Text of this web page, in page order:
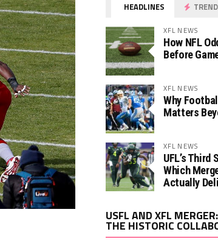
HEADLINES
XFL NEWS
How NFL
Before
XFL NEWS
Why
Matters
XFL NEWS
UFL’s Third
Which
Actually
USFL AND XFL
THE HISTORIC